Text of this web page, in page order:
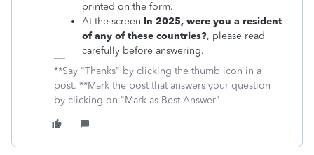
printed on the form.
At the screen In 2025, were you a resident
of any of these countries?, please read
carefully before answering.
**Say "Thanks" by clicking the thumb icon in a
post. **Mark the post that answers your question
by clicking on "Mark as Best Answer"